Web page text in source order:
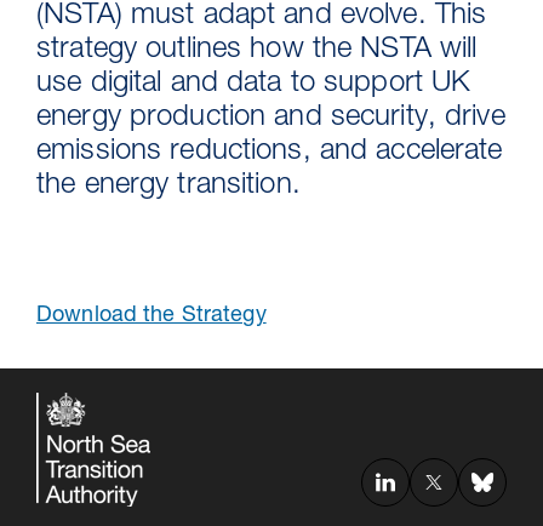
30 Jul 2026
(NSTA) must adapt and evolve. This
strategy outlines how the NSTA will
use digital and data to support UK
energy production and security, drive
emissions reductions, and accelerate
the energy transition.
Download the Strategy